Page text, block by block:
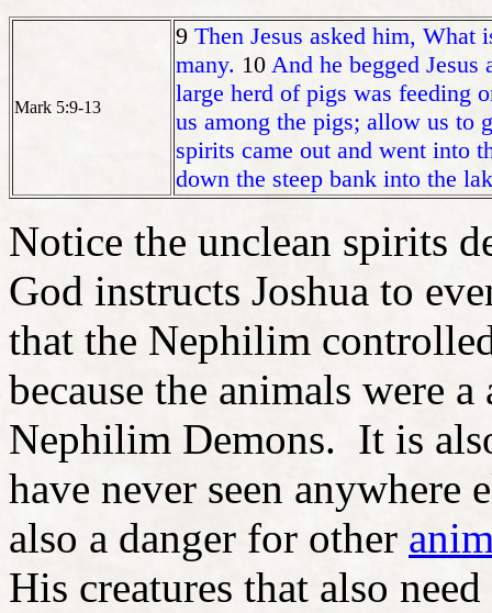
Mark 5:9-13
9 Then Jesus asked him, What
many. 10 And he begged Jesus
large herd of pigs was feeding
us among the pigs; allow us to
spirits came out and went into
down the steep bank into the
Notice the unclean spirits
God instructs Joshua to
that the Nephilim
because the animals were
Nephilim Demons. It is
have never seen anywhere
also a danger for other
His creatures that also